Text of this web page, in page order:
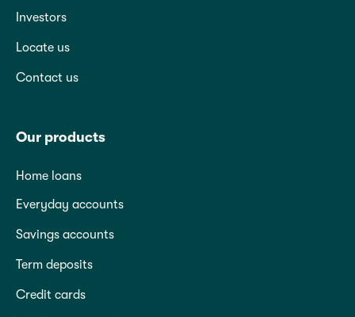
Investors
Locate us
Contact us
Our products
Home loans
Everyday accounts
Savings accounts
Term deposits
Credit cards